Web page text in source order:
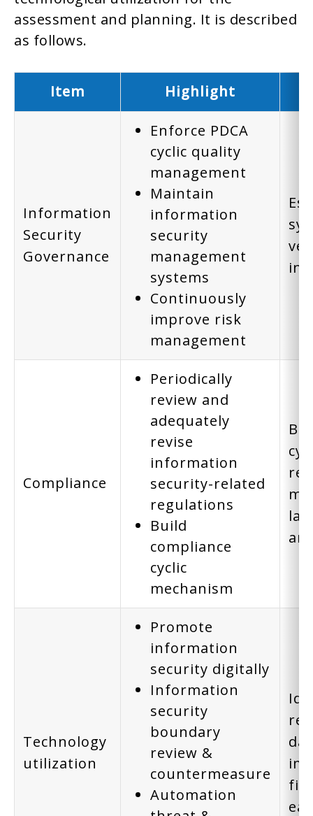
assessment and planning. It is described
as follows.
Item Highlight
Information
Security
Governance
Enforce PDCA
cyclic quality
management
Maintain
information
security
management
systems
Continuously
improve risk
management
Compliance
Periodically
review and
adequately
revise
information
security-related
regulations
Build
compliance
cyclic
mechanism
Technology
utilization
Promote
information
security digitally
Information
security
boundary
review &
countermeasure
Automation